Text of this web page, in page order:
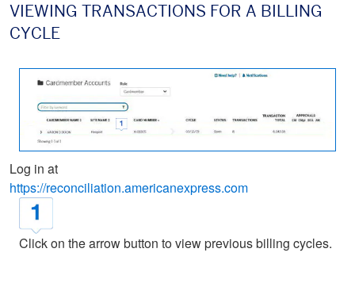
VIEWING TRANSACTIONS FOR A BILLING
CYCLE
Log in at
https://reconciliation.americanexpress.com
Click on the arrow button to view previous billing cycles.